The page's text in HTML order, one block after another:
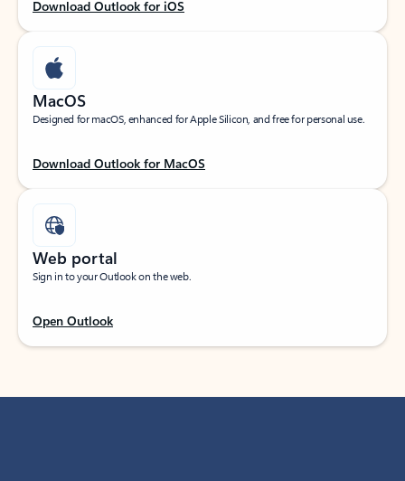
Download Outlook for iOS
MacOS
Designed for macOS, enhanced for Apple Silicon, and free for personal use.
Download Outlook for MacOS
Web portal
Sign in to your Outlook on the web.
Open Outlook